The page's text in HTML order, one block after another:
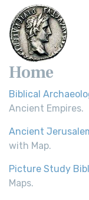
Home
Biblical
Ancient Empires.
Ancient
with Map.
Picture Study
Maps.